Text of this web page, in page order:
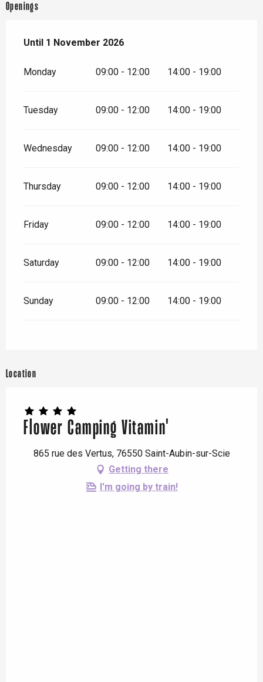
Openings
From15 March 2026until
Until 1 November 2026
Monday 09:00 - 12:00 14:00 - 19:00
Tuesday 09:00 - 12:00 14:00 - 19:00
Wednesday 09:00 - 12:00 14:00 - 19:00
Thursday 09:00 - 12:00 14:00 - 19:00
Friday 09:00 - 12:00 14:00 - 19:00
Saturday 09:00 - 12:00 14:00 - 19:00
Sunday 09:00 - 12:00 14:00 - 19:00
Location
Flower Camping Vitamin'
865 rue des Vertus, 76550 Saint-Aubin-sur-Scie
Getting there
I'm going by train!